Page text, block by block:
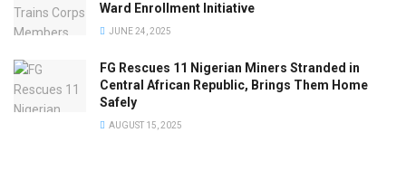
Ward Enrollment Initiative
JUNE 24, 2025
FG Rescues 11 Nigerian Miners Stranded in
Central African Republic, Brings Them Home
Safely
AUGUST 15, 2025